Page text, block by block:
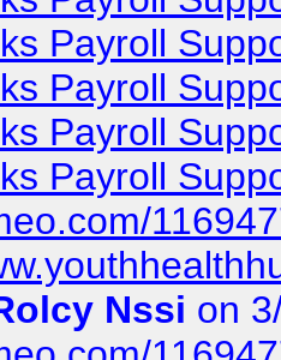
Payroll
Payroll
Payroll
Payroll
Nssi on